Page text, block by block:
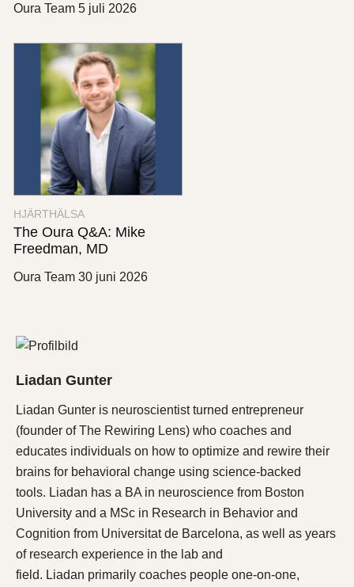
Oura Team 5 juli 2026
HJÄRTHÄLSA
The Oura Q&A: Mike
Freedman, MD
Oura Team 30 juni 2026
Liadan Gunter
Liadan Gunter is neuroscientist turned entrepreneur
(founder of The Rewiring Lens) who coaches and
educates individuals on how to optimize and rewire their
brains for behavioral change using science-backed
tools. Liadan has a BA in neuroscience from Boston
University and a MSc in Research in Behavior and
Cognition from Universitat de Barcelona, as well as years
of research experience in the lab and
field. Liadan primarily coaches people one-on-one,